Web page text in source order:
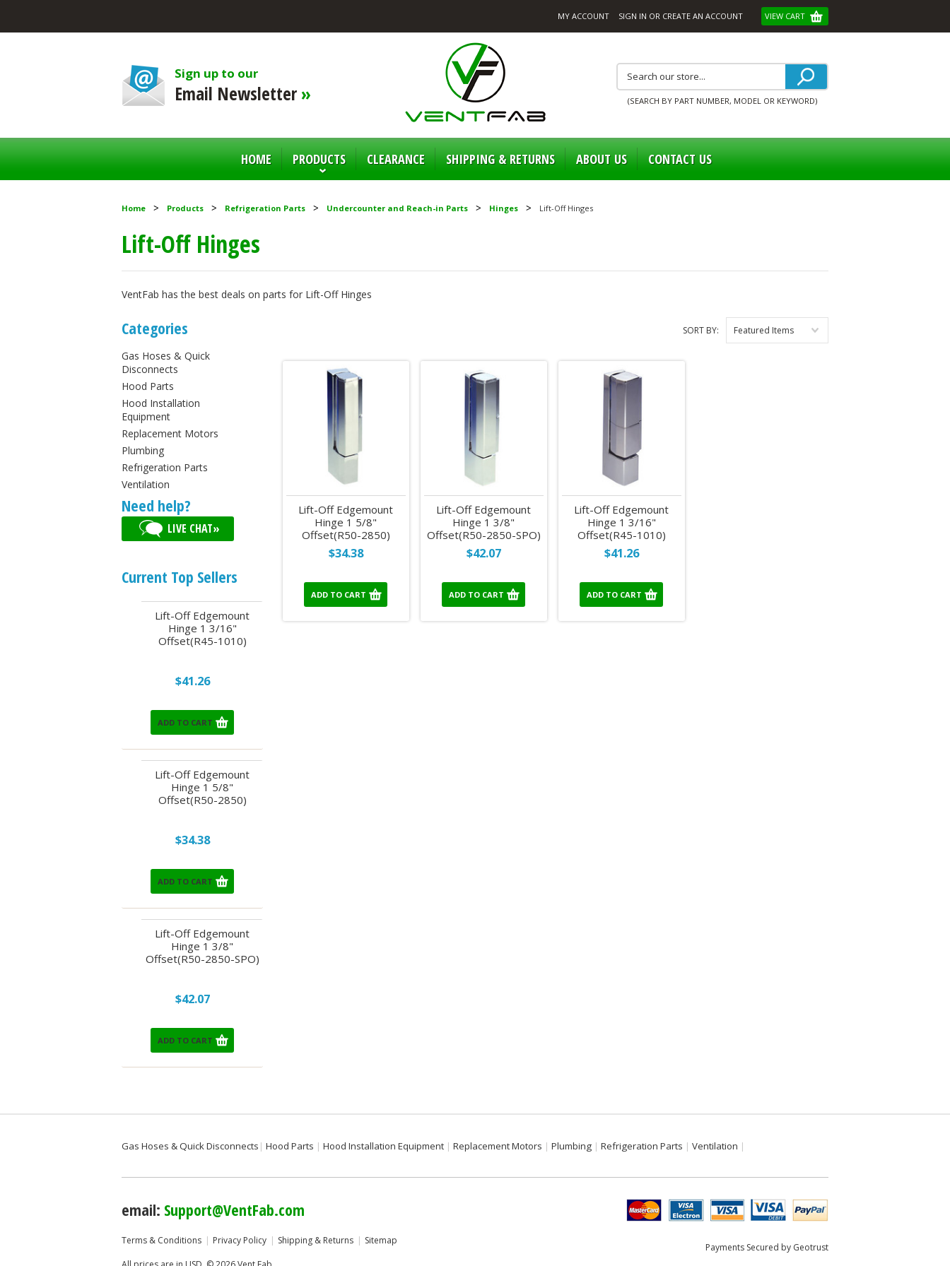
MY ACCOUNT SIGN IN OR CREATE AN ACCOUNT VIEW CART
Sign up to our
Email Newsletter » (SEARCH BY PART NUMBER, MODEL OR KEYWORD)
HOME PRODUCTS CLEARANCE SHIPPING & RETURNS ABOUT US CONTACT US
Home Products Refrigeration Parts Undercounter and Reach-in Parts Hinges Lift-Off Hinges
Lift-Off Hinges
VentFab has the best deals on parts for Lift-Off Hinges
Categories
Gas Hoses & Quick
Disconnects
Hood Parts
Hood Installation
Equipment
Replacement Motors
Plumbing
Refrigeration Parts
Ventilation
Need help?
LIVE CHAT»
Current Top Sellers
Lift-Off Edgemount
Hinge 1 3/16"
Offset(R45-1010)
$41.26
ADD TO CART
Lift-Off Edgemount
Hinge 1 5/8"
Offset(R50-2850)
$34.38
ADD TO CART
Lift-Off Edgemount
Hinge 1 3/8"
Offset(R50-2850-SPO)
$42.07
ADD TO CART
SORT BY: Featured Items
Lift-Off Edgemount
Hinge 1 5/8"
Offset(R50-2850)
$34.38
ADD TO CART
Lift-Off Edgemount
Hinge 1 3/8"
Offset(R50-2850-SPO)
$42.07
ADD TO CART
Lift-Off Edgemount
Hinge 1 3/16"
Offset(R45-1010)
$41.26
ADD TO CART
Gas Hoses & Quick Disconnects Hood Parts Hood Installation Equipment Replacement Motors Plumbing Refrigeration Parts Ventilation
email: Support@VentFab.com
Terms & Conditions Privacy Policy Shipping & Returns
Sitemap
Payments Secured by Geotrust